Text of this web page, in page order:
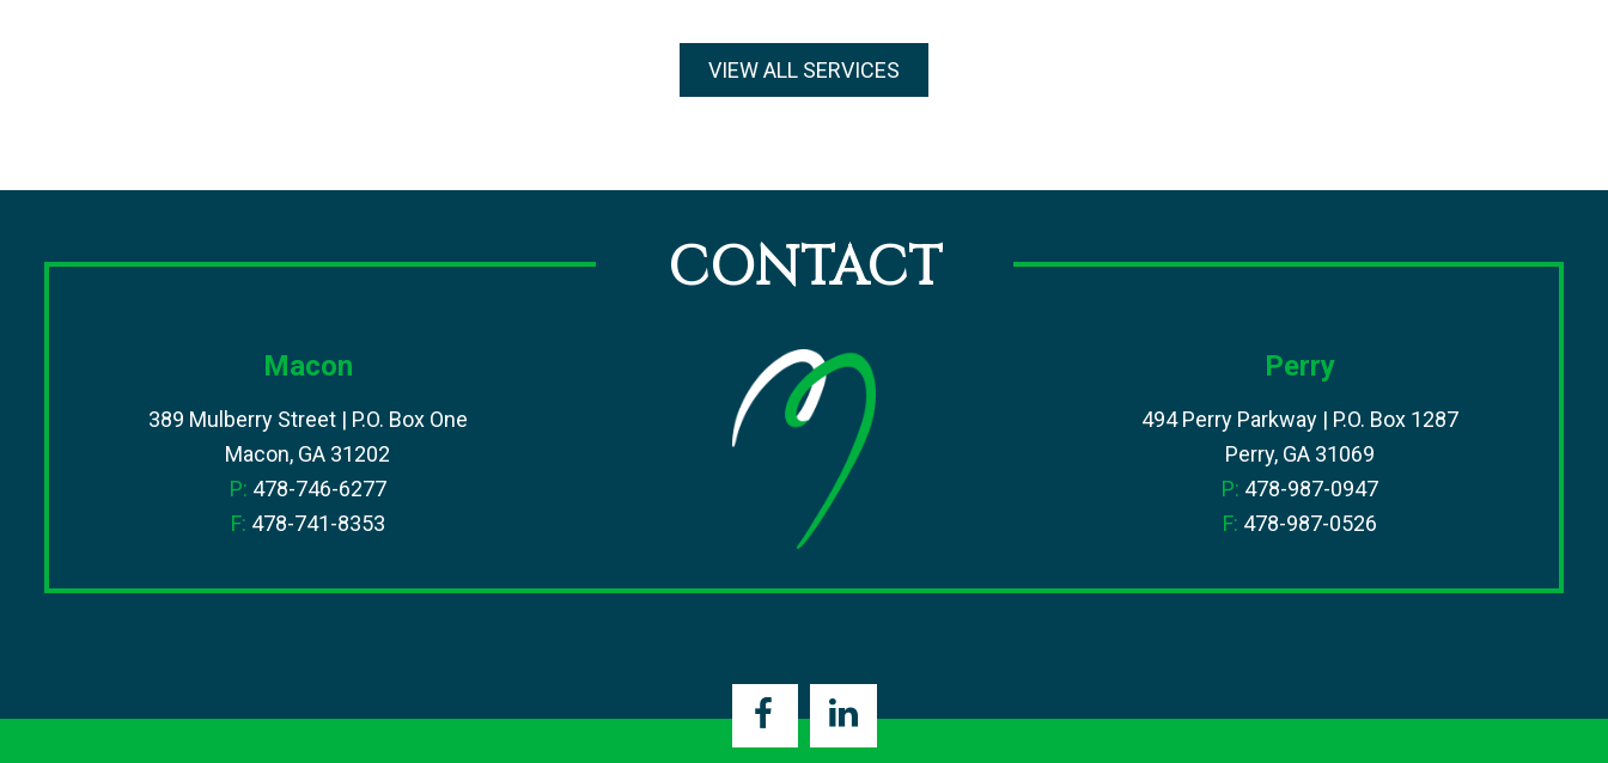
VIEW ALL SERVICES
CONTACT
Macon
389 Mulberry Street | P.O. Box One
Macon, GA 31202
P: 478-746-6277
F: 478-741-8353
Perry
494 Perry Parkway | P.O. Box 1287
Perry, GA 31069
P: 478-987-0947
F: 478-987-0526
OpenOpen